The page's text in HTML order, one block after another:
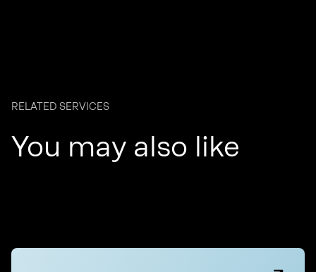
RELATED SERVICES
You may also like